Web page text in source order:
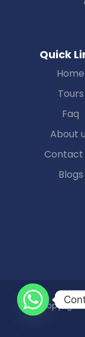
Quick
Home
Tours
Faq
About
Contact
Blogs
Copyright